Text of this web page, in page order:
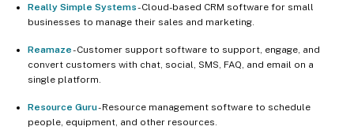
Really Simple Systems- Cloud-based CRM software for small
businesses to manage their sales and marketing.
Reamaze- Customer support software to support, engage, and
convert customers with chat, social, SMS, FAQ, and email on a
single platform.
Resource Guru- Resource management software to schedule
people, equipment, and other resources.